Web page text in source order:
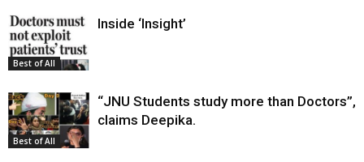
Best of All
Inside ‘Insight’
Best of All
“JNU Students study more than Doctors”,
claims Deepika.